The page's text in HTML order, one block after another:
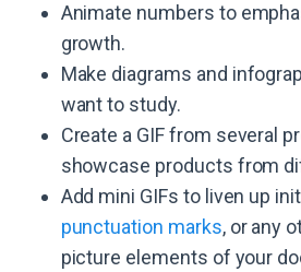
Animate numbers to
growth.
Make diagrams and
want to study.
Create a GIF from several
showcase products from
Add mini GIFs to liven up
punctuation marks, or any
picture elements of your